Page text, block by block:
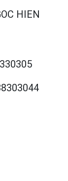
HIEN